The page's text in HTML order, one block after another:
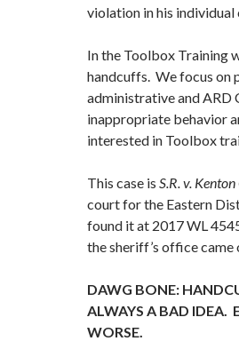
violation in his individual
In the Toolbox Training
handcuffs. We focus on
administrative and ARD
inappropriate behavior
interested in Toolbox
This case is S.R. v.
court for the Eastern
found it at 2017 WL
the sheriff’s office came
DAWG BONE:
ALWAYS A BAD IDEA.
WORSE.